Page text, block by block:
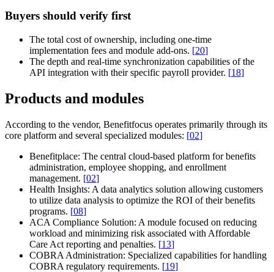
Buyers should verify first
The total cost of ownership, including one-time
implementation fees and module add-ons. [20]
The depth and real-time synchronization capabilities of the
API integration with their specific payroll provider. [18]
Products and modules
According to the vendor, Benefitfocus operates primarily through its
core platform and several specialized modules: [02]
Benefitplace: The central cloud-based platform for benefits
administration, employee shopping, and enrollment
management. [02]
Health Insights: A data analytics solution allowing customers
to utilize data analysis to optimize the ROI of their benefits
programs. [08]
ACA Compliance Solution: A module focused on reducing
workload and minimizing risk associated with Affordable
Care Act reporting and penalties. [13]
COBRA Administration: Specialized capabilities for handling
COBRA regulatory requirements. [19]